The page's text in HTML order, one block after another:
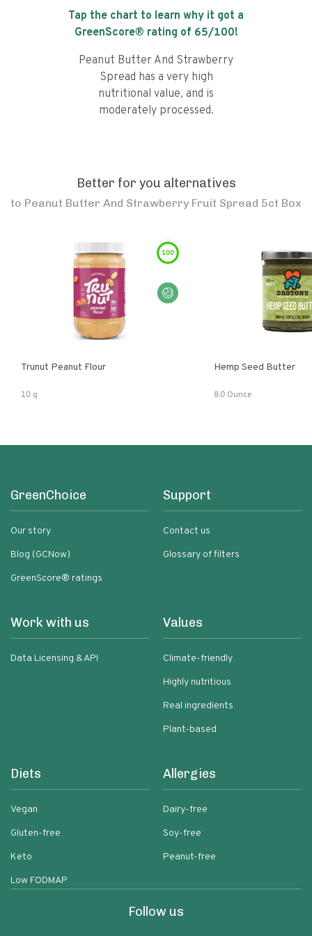
Tap the chart to learn why it got a
GreenScore® rating of 65/100!
Peanut Butter And Strawberry
Spread has a very high
nutritional value, and is
moderately processed.
Better for you alternatives
to Peanut Butter And Strawberry Fruit Spread 5ct Box
100
Trunut Peanut Flour
10 g
Hemp Seed Butter
8.0 Ounce
GreenChoice
Our story
Blog (GCNow)
GreenScore® ratings
Support
Contact us
Glossary of filters
Work with us
Data Licensing & API
Values
Climate-friendly
Highly nutritious
Real ingredients
Plant-based
Diets
Vegan
Gluten-free
Keto
Low FODMAP
Allergies
Dairy-free
Soy-free
Peanut-free
Follow us